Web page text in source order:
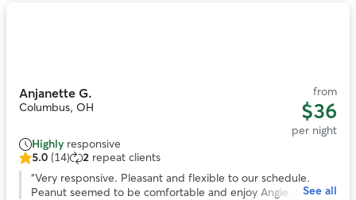
Anjanette G.
Columbus, OH
from
$36
per night
Highly responsive
5.0
out
5.0 (14) 2 repeat clients
“Very responsive. Pleasant and flexible to our schedule.
Peanut seemed to be comfortable and enjoy Angie. SheSee all